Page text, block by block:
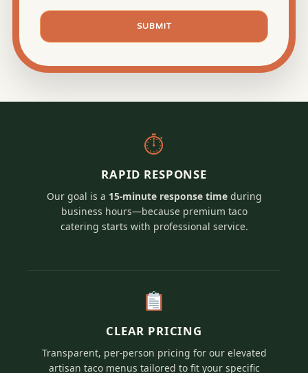
SUBMIT
⏱
RAPID RESPONSE
Our goal is a 15-minute response timeduring
business hours—because premium taco
catering starts with professional service.
CLEAR PRICING
Transparent, per-person pricing for our elevated
artisan taco menus tailored to fit your specific